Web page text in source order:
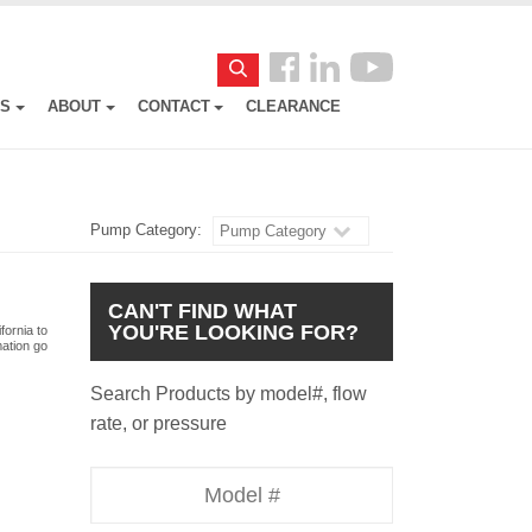
Search
Follow
us
ABOUT CONTACT CLEARANCE
Pump Category: Pump Category
to
go
CAN'T FIND WHAT
YOU'RE LOOKING FOR?
Search Products by model#, flow
rate, or pressure